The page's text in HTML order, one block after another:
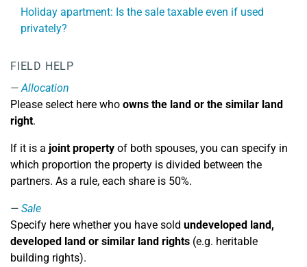
Holiday apartment: Is the sale taxable even if used
privately?
FIELD HELP
Allocation
Please select here who owns the land or the similar land
right.
If it is a joint property of both spouses, you can specify in
which proportion the property is divided between the
partners. As a rule, each share is 50%.
Sale
Specify here whether you have sold undeveloped land,
developed land or similar land rights (e.g. heritable
building rights).